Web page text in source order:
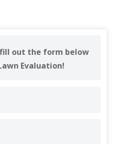
out the form below
Evaluation!